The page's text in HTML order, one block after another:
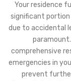
Your residence
significant portion
due to accidental
comprehensive
emergencies in
prevent